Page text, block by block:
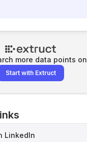
more data points on
Start with Extruct
LinkedIn